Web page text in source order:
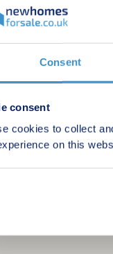
Consent
consent
cookies to collect
on this